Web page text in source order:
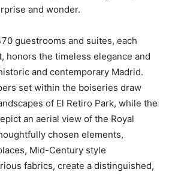
and wonder.
guestrooms and suites, each
honors the timeless elegance and
and contemporary Madrid.
set within the boiseries draw
of El Retiro Park, while the
an aerial view of the Royal
chosen elements,
Mid-Century style
fabrics, create a distinguished,